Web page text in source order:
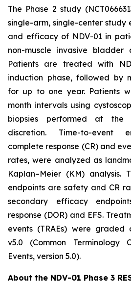
The Phase 2 study
single-arm, single-center
and efficacy of NDV-01 in
non-muscle invasive bladder
Patients are treated with
induction phase, followed by
for up to one year. Patients
month intervals using
biopsies performed at the
discretion. Time-to-event
complete response (CR) and
rates, were analyzed as
Kaplan–Meier (KM) analysis.
endpoints are safety and CR
secondary efficacy
response (DOR) and EFS.
events (TRAEs) were graded
v5.0 (Common Terminology
Events, version 5.0).
About the NDV-01 Phase 3